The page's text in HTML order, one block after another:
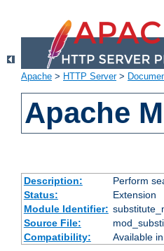
Apache > HTTP Server>
Apache
Description:
Perform
Status:
Extension
Module Identifier:
Source File:
Compatibility:
Available